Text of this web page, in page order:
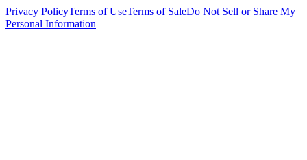
Privacy PolicyTerms of UseTerms of SaleDo Not Sell or Share My
Personal Information